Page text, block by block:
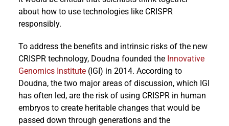
about how to use technologies like CRISPR
responsibly.
To address the benefits and intrinsic risks of the new
CRISPR technology, Doudna founded the Innovative
Genomics Institute(IGI) in 2014. According to
Doudna, the two major areas of discussion, which IGI
has often led, are the risk of using CRISPR in human
embryos to create heritable changes that would be
passed down through generations and the